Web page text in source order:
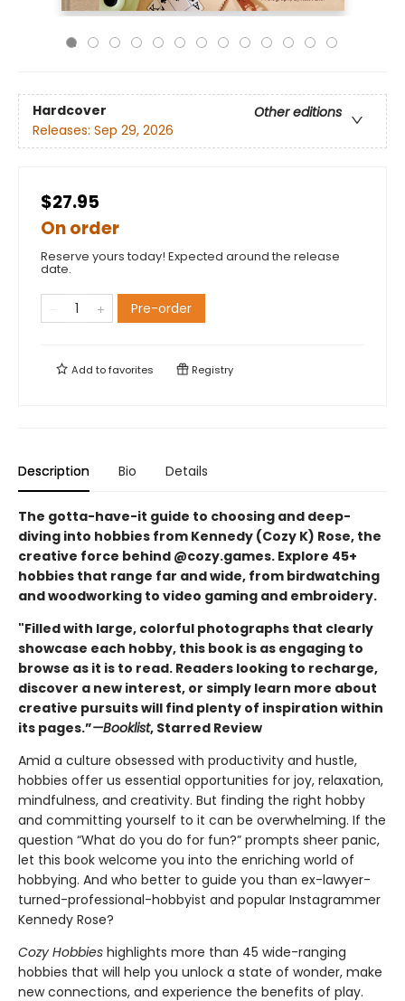
Hardcover
Other editions
Releases: Sep 29, 2026
$27.95
On order
Reserve yours today! Expected around the release
date.
Pre-order
Add tofavorites Registry
Description Bio Details
The gotta-have-it guide to choosing and deep-
diving into hobbies from Kennedy (Cozy K) Rose, the
creative force behind @cozy.games. Explore 45+
hobbies that range far and wide, from birdwatching
and woodworking to video gaming and embroidery.
"Filled with large, colorful photographs that clearly
showcase each hobby, this book is as engaging to
browse as it is to read. Readers looking to recharge,
discover a new interest, or simply learn more about
creative pursuits will find plenty of inspiration within
its pages.”—Booklist, Starred Review
Amid a culture obsessed with productivity and hustle,
hobbies offer us essential opportunities for joy, relaxation,
mindfulness, and creativity. But finding the right hobby
and committing yourself to it can be overwhelming. If the
question “What do you do for fun?” prompts sheer panic,
let this book welcome you into the enriching world of
hobbying. And who better to guide you than ex-lawyer-
turned-professional-hobbyist and popular Instagrammer
Kennedy Rose?
Cozy Hobbies highlights more than 45 wide-ranging
hobbies that will help you unlock a state of wonder, make
new connections, and experience the benefits of play.